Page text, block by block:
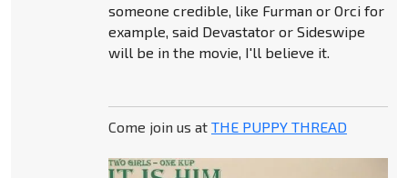
someone credible, like Furman or Orci for
example, said Devastator or Sideswipe
will be in the movie, I'll believe it.
Come join us at THE PUPPY THREAD